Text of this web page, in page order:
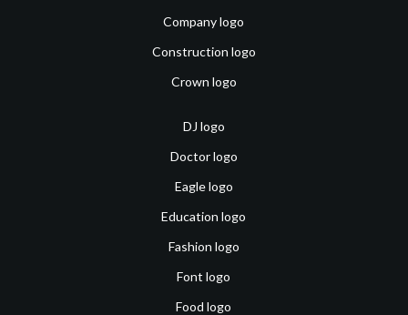
Company logo
Construction logo
Crown logo
DJ logo
Doctor logo
Eagle logo
Education logo
Fashion logo
Font logo
Food logo